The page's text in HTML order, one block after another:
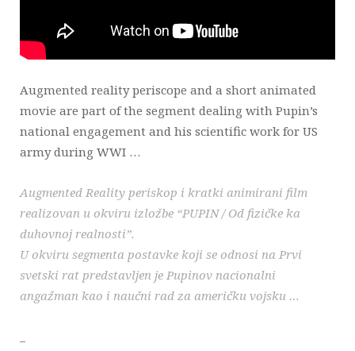
Augmented reality periscope and a short animated
movie are part of the segment dealing with Pupin’s
national engagement and his scientific work for US
army during WWI …
Augmented Reality periskop i kratki animirani film
realizovan u okviru izložbe “PUPIN / Od fizičke ka
duhovnoj realnosti”.
U okviru segmenta postavke koji se odnosi na Prvi
svetski rat predstavljen je Pupinov nacionalni
angažman kao i naučni rad za američku vojsku …